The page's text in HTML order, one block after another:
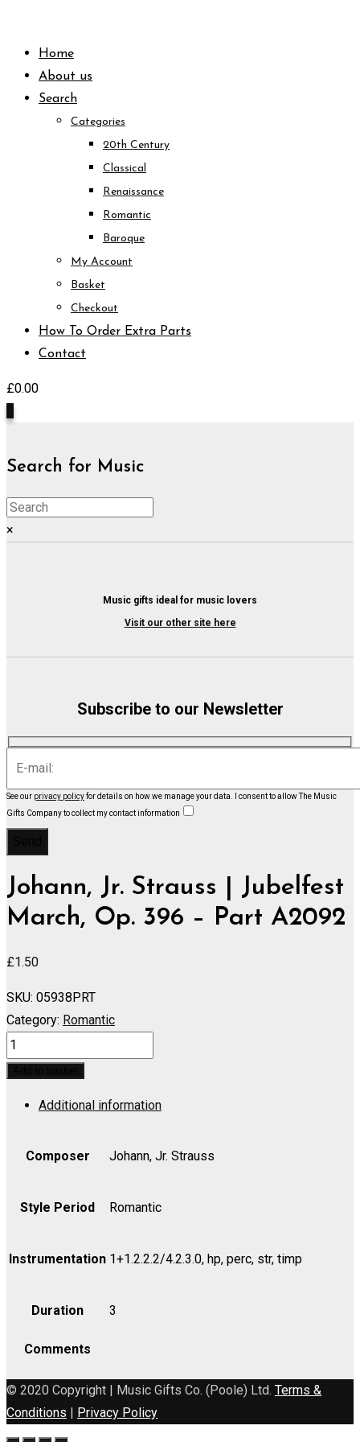
contentHome
About us
Search
Categories
20th Century
Classical
Renaissance
Romantic
Baroque
My Account
Basket
Checkout
How To Order Extra Parts
Contact
£0.00
Search for Music
×
Music gifts ideal for music lovers
Visit our other site here
Subscribe to our Newsletter
See our privacy policyfor details on how we manage your data.
I consent to allow The Music
Gifts Company to collect my contact information
Johann, Jr. Strauss | Jubelfest
March, Op. 396 – Part A2092
£1.50
SKU: 05938PRT
Category: Romantic
Jubelfest
March,
396
Part
Additional information
Composer Johann, Jr. Strauss
Style Period Romantic
Instrumentation 1+1.2.2.2/4.2.3.0, hp, perc, str, timp
Duration 3
Comments
© 2020 Copyright | Music Gifts Co. (Poole) Ltd. Terms &
Conditions | Privacy Policy